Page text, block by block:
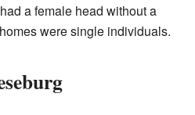
a female head without a
were single individuals.